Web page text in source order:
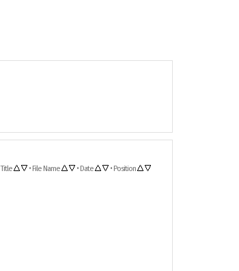
Title • File Name • Date • Position